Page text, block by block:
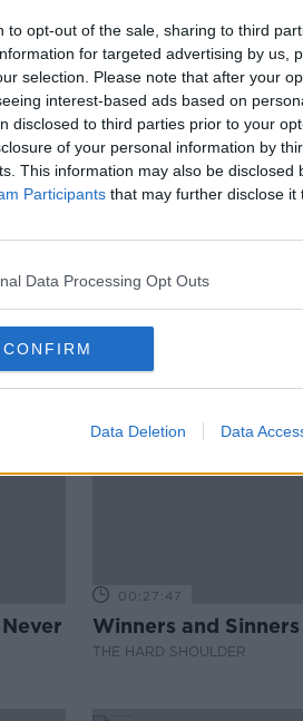
to opt-out of the sale, sharing to third
for targeted advertising by us,
selection. Please note that after your
interest-based ads based on
disclosed to third parties prior to your
of your personal information by
This information may also be disclosed
Participants that may further disclose it
Data Processing Opt Outs
CONFIRM
Data Deletion Data
DOWN TO BUSINESS WITH
00:27:47
Winners and Sinners
THE HARD SHOULDER